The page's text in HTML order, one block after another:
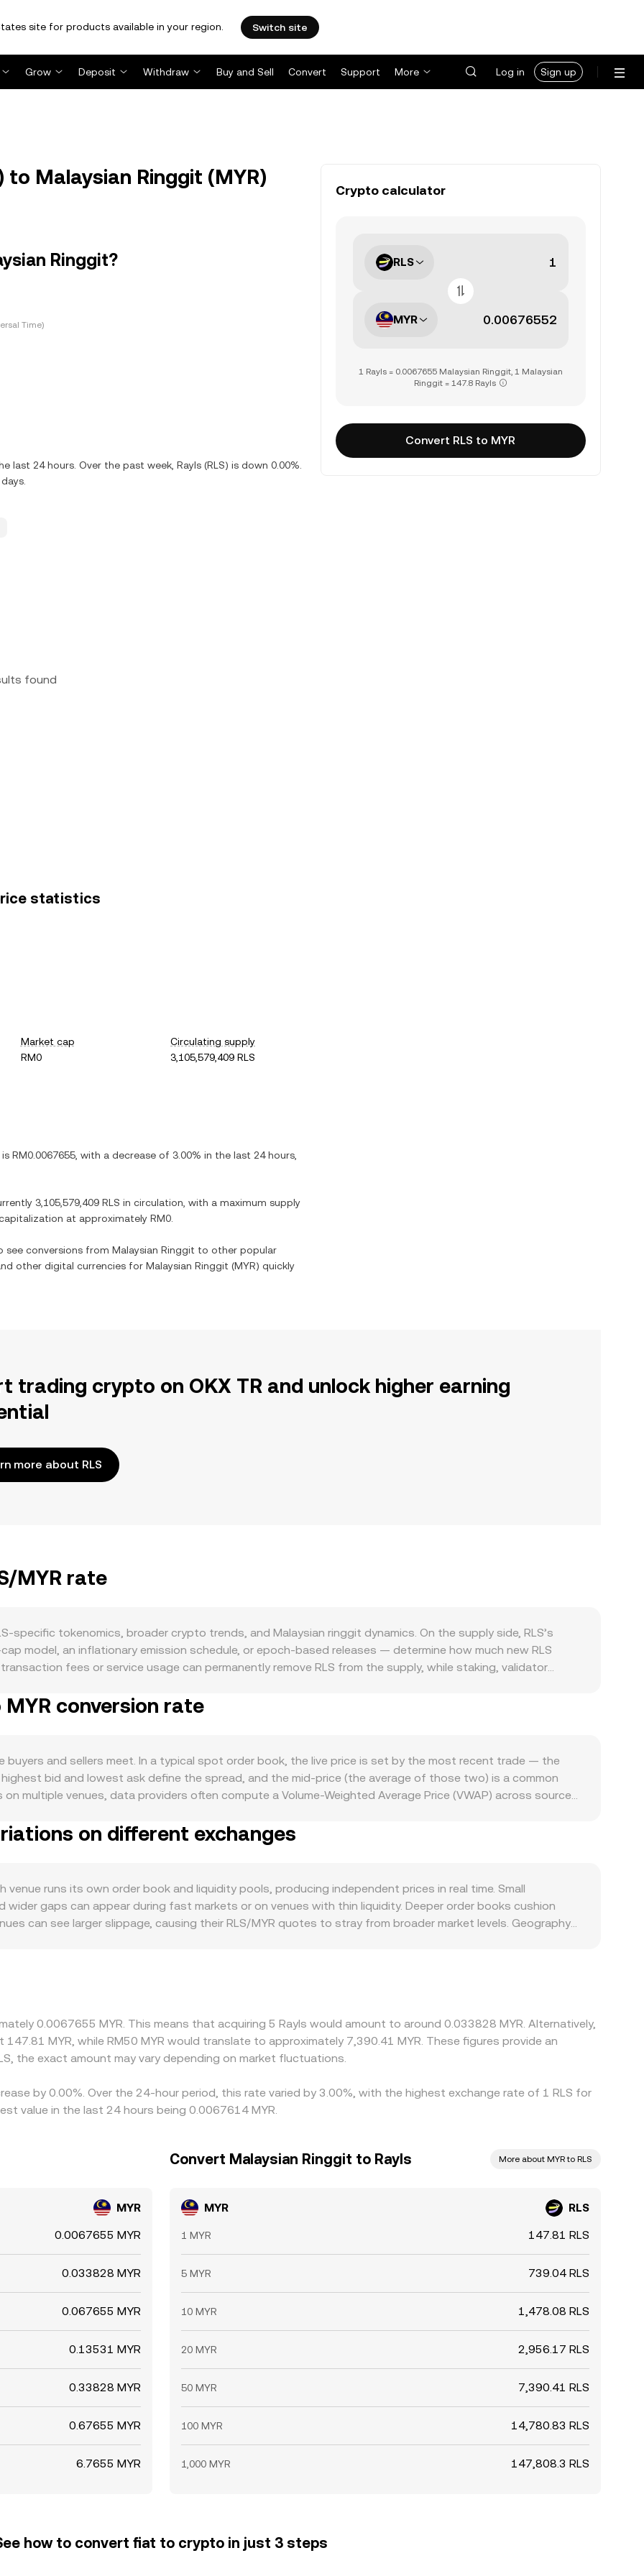
site for products available in your region. Switch site
Grow Deposit Withdraw Buy and Sell Convert Support More Log in Sign up
to Malaysian Ringgit (MYR)
Ringgit?
Time)
last 24 hours. Over the past week, Rayls (RLS) is down 0.00%.
found
statistics
Market cap
RM0
Circulating supply
3,105,579,409 RLS
is RM0.0067655 , with a decrease of 3.00% in the last 24 hours,
3,105,579,409 RLS in circulation, with a maximum supply
at approximately RM0
see conversions from Malaysian Ringgit to other popular
other digital currencies for Malaysian Ringgit (MYR) quickly
Crypto calculator
RLS
MYR
1 Rayls = 0.0067655 Malaysian Ringgit, 1 Malaysian
Ringgit = 147.8 Rayls
Convert RLS to MYR
trading crypto on OKX TR and unlock higher earning
more about RLS
MYR rate
specific tokenomics, broader crypto trends, and Malaysian ringgit dynamics. On the supply side, RLS’s
model, an inflationary emission schedule, or epoch-based releases — determine how much new RLS
fees or service usage can permanently remove RLS from the supply, while staking, validator
time. Demand is driven by real usage within the RLS ecosystem: transactions that require RLS for fees,
based demand. Macro forces also matter. RLS tends to be sensitive to overall crypto sentiment and the
while the strength of MYR (influenced by interest rates, capital flows, or local market conditions) affects
move the RLS/MYR conversion rate as well — for example, rulings on whether RLS is a security in key
compliance milestones such as travel rule integrations, and any Malaysia-specific guidance on digital asset
often come from market microstructure: funding rates on RLS perpetual swaps where listed, options open
liquidity shifts between spot and derivatives, and whale flows observed via large on-chain transfers or
conversion rate
buyers and sellers meet. In a typical spot order book, the live price is set by the most recent trade — the
highest bid and lowest ask define the spread, and the mid-price (the average of those two) is a common
multiple venues, data providers often compute a Volume-Weighted Average Price (VWAP) across sources
by the pool’s constant-product formula, x × y = k, where x and y are the pool balances of RLS and the paired
y/x, and trades move the price based on how much they shift the balances. For day-to-day use, the
= MYR Value / conversion rate. These relationships hold regardless of whether the reference comes
or an AMM pool — the difference is how the underlying price is discovered before the calculation is
on different exchanges
venue runs its own order book and liquidity pools, producing independent prices in real time. Small
wider gaps can appear during fast markets or on venues with thin liquidity. Deeper order books cushion
can see larger slippage, causing their RLS/MYR quotes to stray from broader market levels. Geography
the displayed RLS/MYR price. Arbitrageurs help align prices by buying where RLS is cheaper and selling
and risk constraints mean alignment is not instantaneous, so short-lived differences across exchanges
0.0067655 MYR. This means that acquiring 5 Rayls would amount to around 0.033828 MYR. Alternatively,
MYR, while RM50 MYR would translate to approximately 7,390.41 MYR. These figures provide an
the exact amount may vary depending on market fluctuations.
by 0.00%. Over the 24-hour period, this rate varied by 3.00%, with the highest exchange rate of 1 RLS for
value in the last 24 hours being 0.0067614 MYR.
MYR
0.0067655 MYR
0.033828 MYR
0.067655 MYR
0.13531 MYR
0.33828 MYR
0.67655 MYR
6.7655 MYR
Convert Malaysian Ringgit to Rayls More about MYR to RLS
MYR RLS
1 MYR 147.81 RLS
5 MYR 739.04 RLS
10 MYR 1,478.08 RLS
20 MYR 2,956.17 RLS
50 MYR 7,390.41 RLS
100 MYR 14,780.83 RLS
1,000 MYR 147,808.3 RLS
how to convert fiat to crypto in just 3 steps